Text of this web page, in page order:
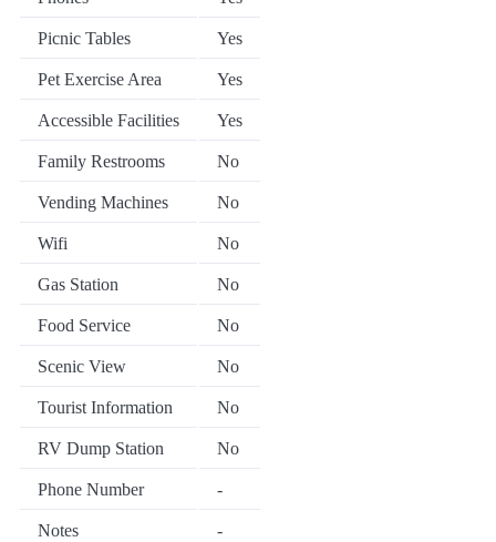
Picnic Tables Yes
Pet Exercise Area Yes
Accessible Facilities Yes
Family Restrooms No
Vending Machines No
Wifi No
Gas Station No
Food Service No
Scenic View No
Tourist Information No
RV Dump Station No
Phone Number -
Notes -